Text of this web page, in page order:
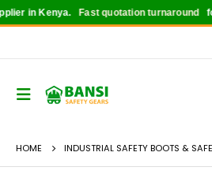
Fast quotation turnaroundfor safety
HOME INDUSTRIAL SAFETY BOOTS &